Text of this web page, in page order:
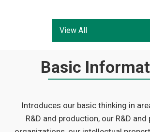
View All
Basic
Introduces our basic thinking in
R&D and production, our R&D